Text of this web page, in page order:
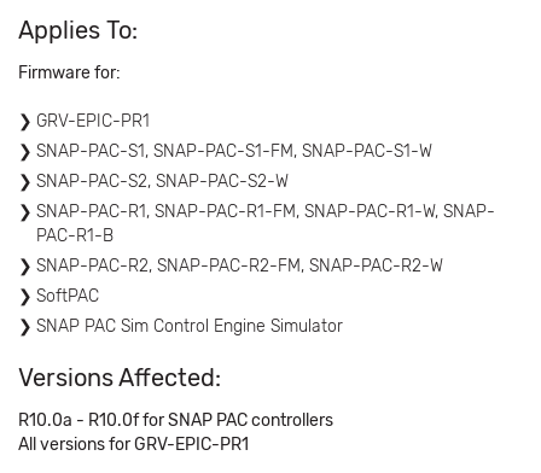
Applies To:
Firmware for:
GRV-EPIC-PR1
SNAP-PAC-S1, SNAP-PAC-S1-FM, SNAP-PAC-S1-W
SNAP-PAC-S2, SNAP-PAC-S2-W
SNAP-PAC-R1, SNAP-PAC-R1-FM, SNAP-PAC-R1-W, SNAP-
PAC-R1-B
SNAP-PAC-R2, SNAP-PAC-R2-FM, SNAP-PAC-R2-W
SoftPAC
SNAP PAC Sim Control Engine Simulator
Versions Affected:
R10.0a - R10.0f for SNAP PAC controllers
All versions for GRV-EPIC-PR1